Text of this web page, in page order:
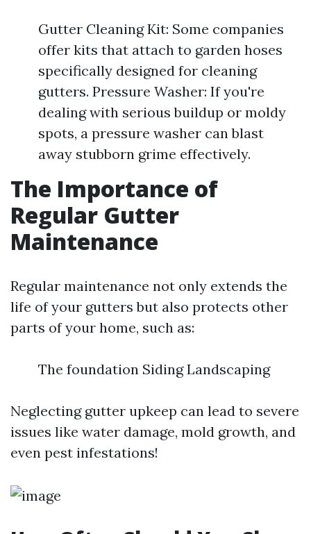
Gutter Cleaning Kit: Some companies
offer kits that attach to garden hoses
specifically designed for cleaning
gutters. Pressure Washer: If you're
dealing with serious buildup or moldy
spots, a pressure washer can blast
away stubborn grime effectively.
The Importance of
Regular Gutter
Maintenance
Regular maintenance not only extends the
life of your gutters but also protects other
parts of your home, such as:
The foundation Siding Landscaping
Neglecting gutter upkeep can lead to severe
issues like water damage, mold growth, and
even pest infestations!